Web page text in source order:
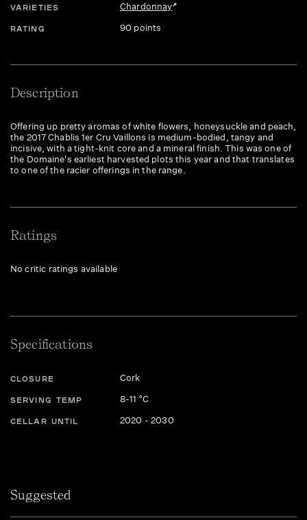
VARIETIES Chardonnay
RATING 90 points
Description
Offering up pretty aromas of white flowers, honeysuckle and peach,
the 2017 Chablis 1er Cru Vaillons is medium-bodied, tangy and
incisive, with a tight-knit core and a mineral finish. This was one of
the Domaine's earliest harvested plots this year and that translates
to one of the racier offerings in the range.
Ratings
No critic ratings available
Specifications
CLOSURE Cork
SERVING TEMP 8-11 °C
CELLAR UNTIL 2020 - 2030
Suggested